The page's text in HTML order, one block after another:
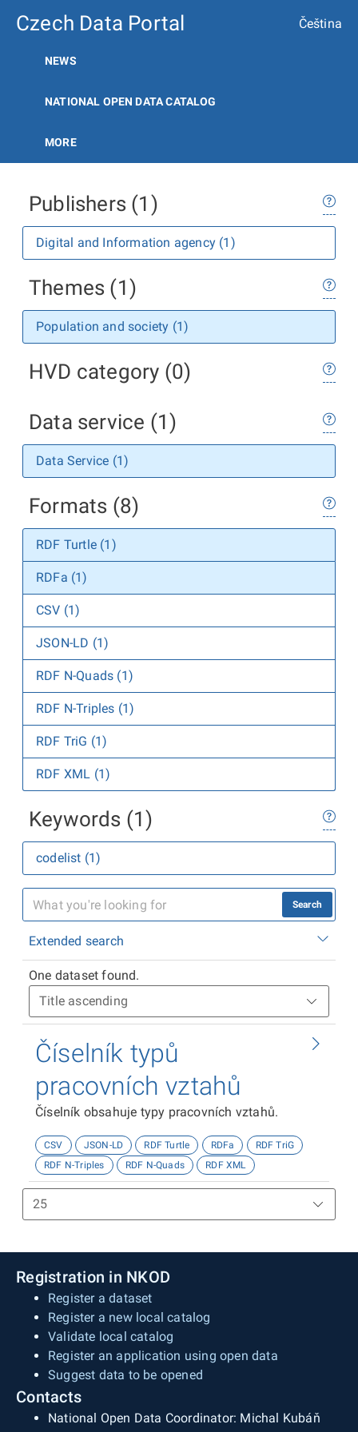
Czech Data Portal Čeština
NEWS
NATIONAL OPEN DATA CATALOG
MORE
Publishers (1)
Digital and Information agency (1)
Themes (1)
Population and society (1)
HVD category (0)
Data service (1)
Data Service (1)
Formats (8)
RDF Turtle (1)
RDFa (1)
CSV (1)
JSON-LD (1)
RDF N-Quads (1)
RDF N-Triples (1)
RDF TriG (1)
RDF XML (1)
Keywords (1)
codelist (1)
Search
Extended search
One dataset found.
Číselník typů
pracovních vztahů
Číselník obsahuje typy pracovních vztahů.
CSV JSON-LD RDF Turtle RDFa
RDF TriG
RDF N-Triples
RDF N-Quads RDF XML
Registration in NKOD
Register a dataset
Register a new local catalog
Validate local catalog
Register an application using open data
Suggest data to be opened
Contacts
National Open Data Coordinator: Michal Kubáň